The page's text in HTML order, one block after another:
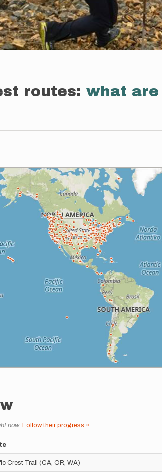
routes: what are
now. Follow their progress »
Crest Trail (CA, OR, WA)